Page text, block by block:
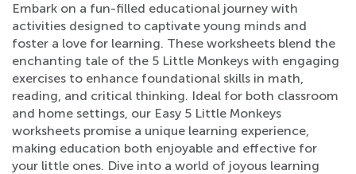
Embark on a fun-filled educational journey with
activities designed to captivate young minds and
foster a love for learning. These worksheets blend the
enchanting tale of the 5 Little Monkeys with engaging
exercises to enhance foundational skills in math,
reading, and critical thinking. Ideal for both classroom
and home settings, our Easy 5 Little Monkeys
worksheets promise a unique learning experience,
making education both enjoyable and effective for
your little ones. Dive into a world of joyous learning